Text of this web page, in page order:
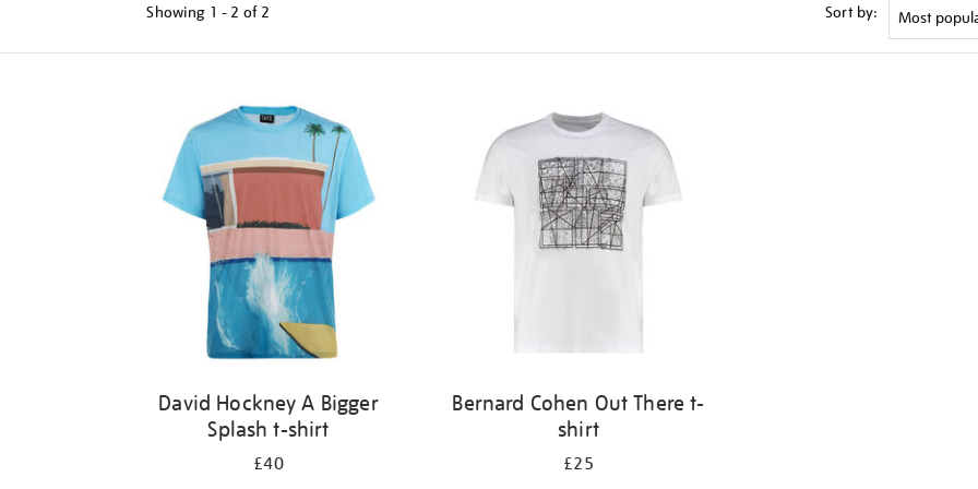
Showing 1 - 2 of 2 Sort by:
David Hockney A Bigger
Splash t-shirt
£40
Bernard Cohen Out There t-
shirt
£25